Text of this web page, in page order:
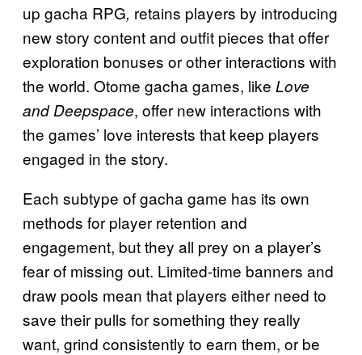
up gacha RPG, retains players by introducing
new story content and outfit pieces that offer
exploration bonuses or other interactions with
the world. Otome gacha games, like Love
and Deepspace, offer new interactions with
the games’ love interests that keep players
engaged in the story.
Each subtype of gacha game has its own
methods for player retention and
engagement, but they all prey on a player’s
fear of missing out. Limited-time banners and
draw pools mean that players either need to
save their pulls for something they really
want, grind consistently to earn them, or be